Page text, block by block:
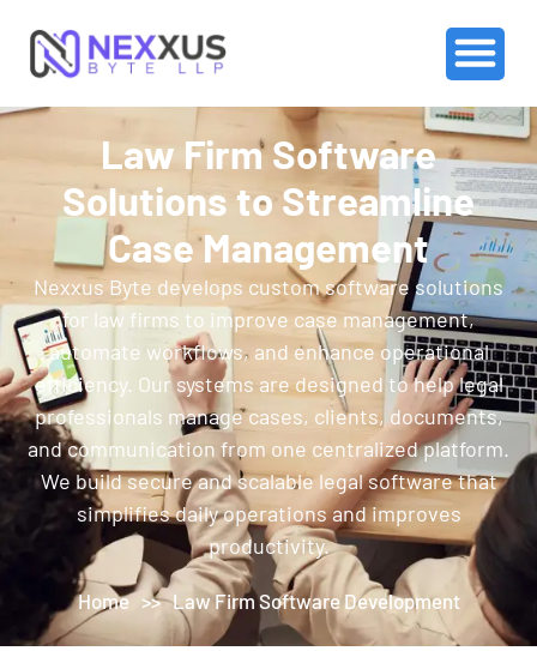
Law Firm Software
Solutions to Streamline
Case Management
Nexxus Byte develops custom software solutions
for law firms to improve case management,
automate workflows, and enhance operational
efficiency. Our systems are designed to help legal
professionals manage cases, clients, documents,
and communication from one centralized platform.
We build secure and scalable legal software that
simplifies daily operations and improves
productivity.
Home >> Law Firm Software Development